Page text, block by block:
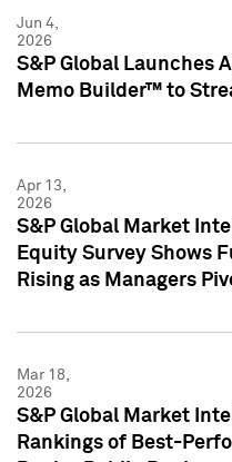
Jun 4,
2026
S&P Global Launches
Memo Builder™ to
Apr 13,
2026
S&P Global Market
Equity Survey Shows
Rising as Managers
Mar 18,
2026
S&P Global Market
Rankings of Best-